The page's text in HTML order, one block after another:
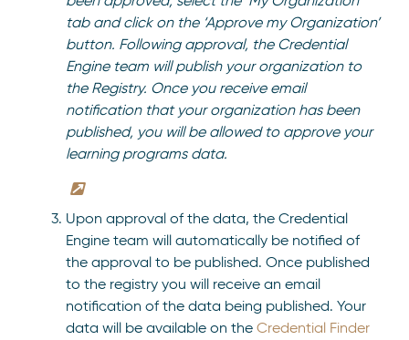
tab and click on the ‘Approve my Organization’
button. Following approval, the Credential
Engine team will publish your organization to
the Registry. Once you receive email
notification that your organization has been
published, you will be allowed to approve your
learning programs data.
Upon approval of the data, the Credential
Engine team will automatically be notified of
the approval to be published. Once published
to the registry you will receive an email
notification of the data being published. Your
data will be available on the Credential Finder